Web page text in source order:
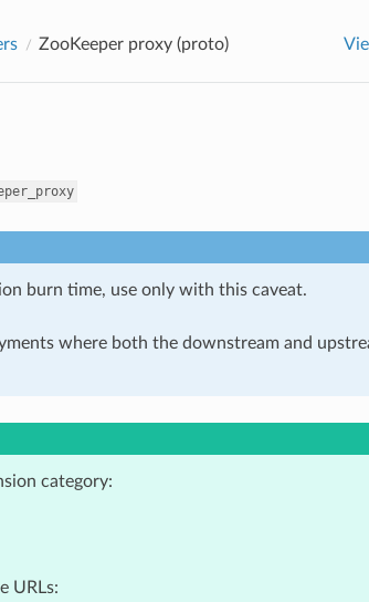
ZooKeeper proxy (proto)
burn time, use only with this caveat.
where both the downstream and
category:
URLs: